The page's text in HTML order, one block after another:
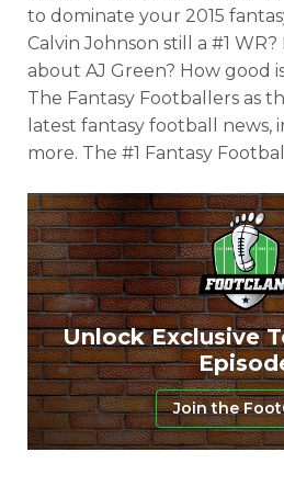
to dominate your 2015
Calvin Johnson still a #1
about AJ Green? How good
The Fantasy Footballers as
latest fantasy football news,
more. The #1 Fantasy
Unlock Exclusive
Join the